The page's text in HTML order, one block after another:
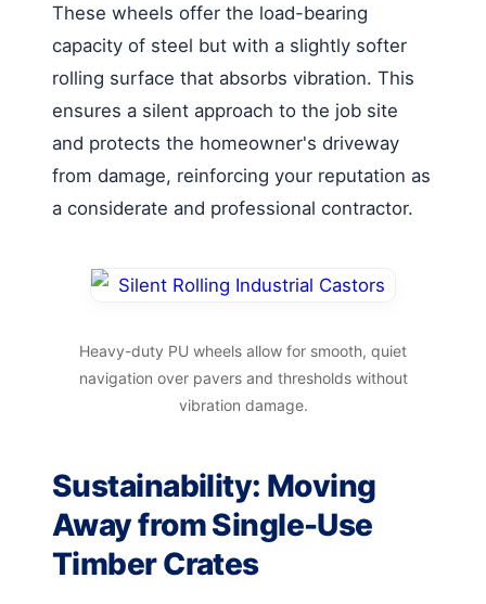
These wheels offer the load-bearing
capacity of steel but with a slightly softer
rolling surface that absorbs vibration. This
ensures a silent approach to the job site
and protects the homeowner's driveway
from damage, reinforcing your reputation as
a considerate and professional contractor.
Heavy-duty PU wheels allow for smooth, quiet
navigation over pavers and thresholds without
vibration damage.
Sustainability: Moving
Away from Single-Use
Timber Crates